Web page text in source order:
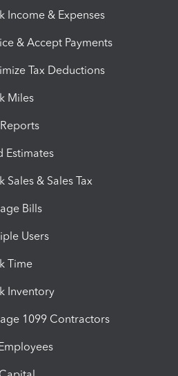
Income & Expenses
& Accept Payments
Tax Deductions
Miles
Estimates
Sales & Sales Tax
Bills
Users
Time
Inventory
1099 Contractors